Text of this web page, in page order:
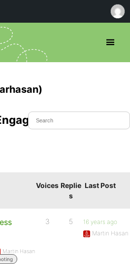
In
Voices Replie
s
Last Post
Martin Hasan
3 5
16 years ago
Martin Hasan